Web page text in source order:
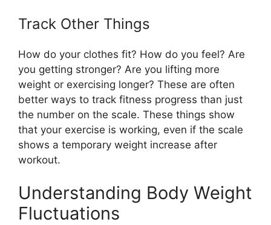
Track Other Things
How do your clothes fit? How do you feel? Are
you getting stronger? Are you lifting more
weight or exercising longer? These are often
better ways to track fitness progress than just
the number on the scale. These things show
that your exercise is working, even if the scale
shows a temporary weight increase after
workout.
Understanding Body Weight
Fluctuations